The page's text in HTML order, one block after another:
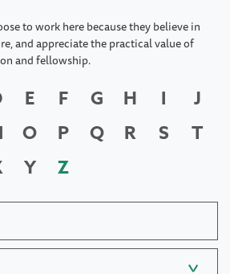
to work here because they believe in
and appreciate the practical value of
and fellowship.
E F G H I
J
O P Q R S
T
Y Z